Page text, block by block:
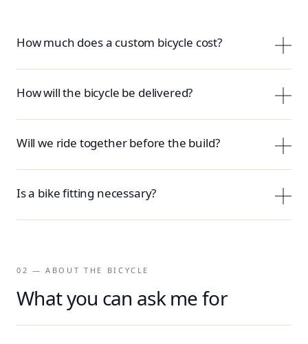
How much does a custom bicycle cost?
How will the bicycle be delivered?
Will we ride together before the build?
Is a bike fitting necessary?
02 — ABOUT THE BICYCLE
What you can ask me for